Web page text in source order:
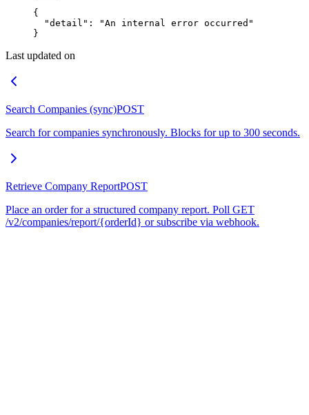
{
  "detail"
:
"An internal error occurred"
}
Last updated on
Search Companies (sync)POST
Search for companies synchronously. Blocks for up to 300 seconds.
Retrieve Company ReportPOST
Place an order for a structured company report. Poll GET
/v2/companies/report/{orderId} or subscribe via webhook.